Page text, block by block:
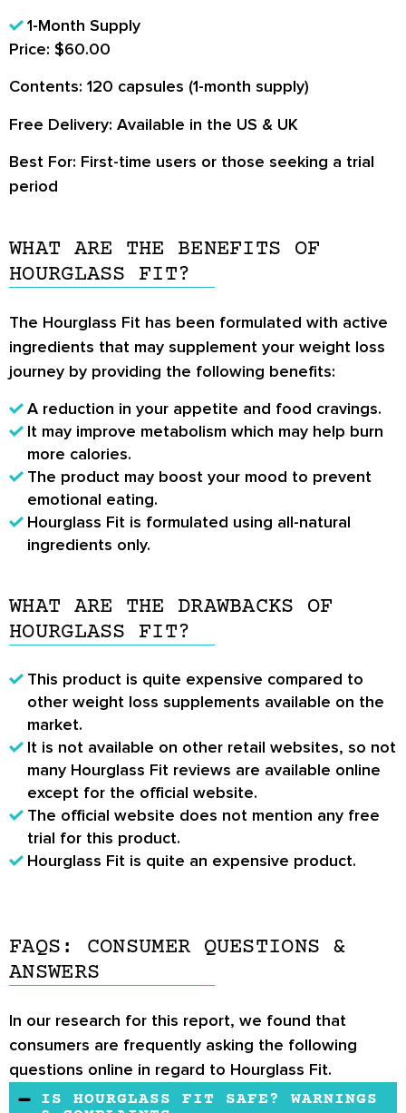
1-Month Supply
Price: $60.00
Contents: 120 capsules (1-month supply)
Free Delivery: Available in the US & UK
Best For: First-time users or those seeking a trial
period
WHAT ARE THE BENEFITS OF
HOURGLASS FIT?
The Hourglass Fit has been formulated with active
ingredients that may supplement your weight loss
journey by providing the following benefits:
A reduction in your appetite and food cravings.
It may improve metabolism which may help burn
more calories.
The product may boost your mood to prevent
emotional eating.
Hourglass Fit is formulated using all-natural
ingredients only.
WHAT ARE THE DRAWBACKS OF
HOURGLASS FIT?
This product is quite expensive compared to
other weight loss supplements available on the
market.
It is not available on other retail websites, so not
many Hourglass Fit reviews are available online
except for the official website.
The official website does not mention any free
trial for this product.
Hourglass Fit is quite an expensive product.
FAQS: CONSUMER QUESTIONS &
ANSWERS
In our research for this report, we found that
consumers are frequently asking the following
questions online in regard to Hourglass Fit.
IS HOURGLASS FIT SAFE? WARNINGS